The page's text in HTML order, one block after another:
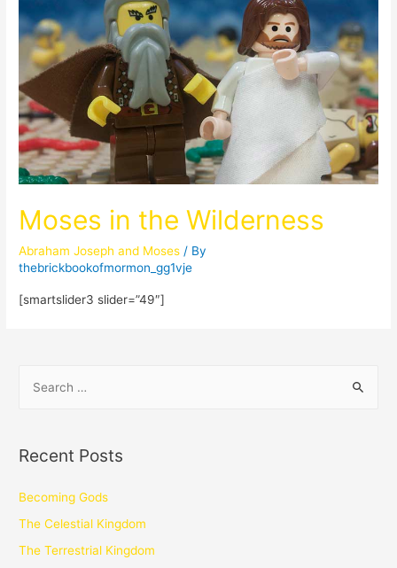
Moses in the Wilderness
Abraham Joseph and Moses / By
thebrickbookofmormon_gg1vje
[smartslider3 slider=”49″]
Recent Posts
Becoming Gods
The Celestial Kingdom
The Terrestrial Kingdom